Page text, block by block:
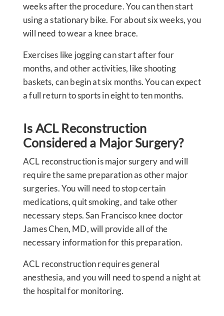
weeks after the procedure. You can then start
using a stationary bike. For about six weeks, you
will need to wear a knee brace.
Exercises like jogging can start after four
months, and other activities, like shooting
baskets, can begin at six months. You can expect
a full return to sports in eight to ten months.
Is ACL Reconstruction
Considered a Major Surgery?
ACL reconstruction is major surgery and will
require the same preparation as other major
surgeries. You will need to stop certain
medications, quit smoking, and take other
necessary steps. San Francisco knee doctor
James Chen, MD, will provide all of the
necessary information for this preparation.
ACL reconstruction requires general
anesthesia, and you will need to spend a night at
the hospital for monitoring.